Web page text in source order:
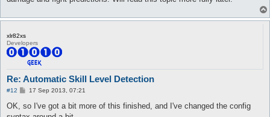
xlr82xs
Developers
Re: Automatic Skill Level Detection
#12
P
s
17 Sep 2013, 07:21
OK, so I've got a bit more of this finished, and I've changed the config